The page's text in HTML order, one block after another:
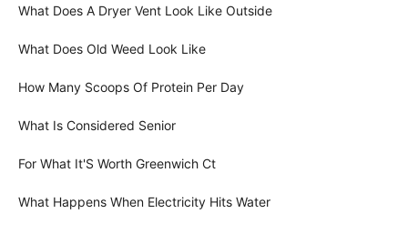
What Does A Dryer Vent Look Like Outside
What Does Old Weed Look Like
How Many Scoops Of Protein Per Day
What Is Considered Senior
For What It'S Worth Greenwich Ct
What Happens When Electricity Hits Water